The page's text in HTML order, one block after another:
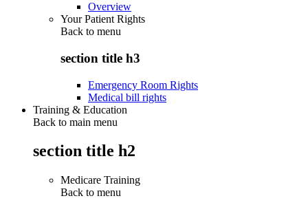
Overview
Your Patient Rights
Back to menu
section title h3
Emergency Room Rights
Medical bill rights
Training & Education
Back to main menu
section title h2
Medicare Training
Back to menu